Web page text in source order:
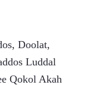
Doolat,
Luddal
Qokol Akah